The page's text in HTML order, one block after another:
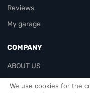
We use cookies for the
Reviews
My garage
COMPANY
ABOUT US
Contacts